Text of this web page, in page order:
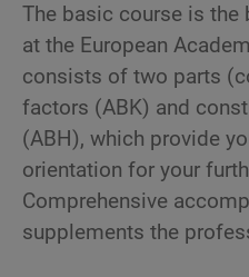
The basic course is
at the European
consists of two parts
factors (ABK) and
(ABH), which provide
orientation for your
Comprehensive
supplements the